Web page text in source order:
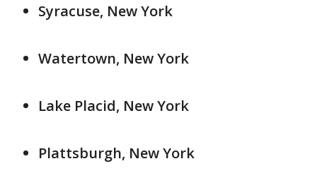
Syracuse, New York
Watertown, New York
Lake Placid, New York
Plattsburgh, New York